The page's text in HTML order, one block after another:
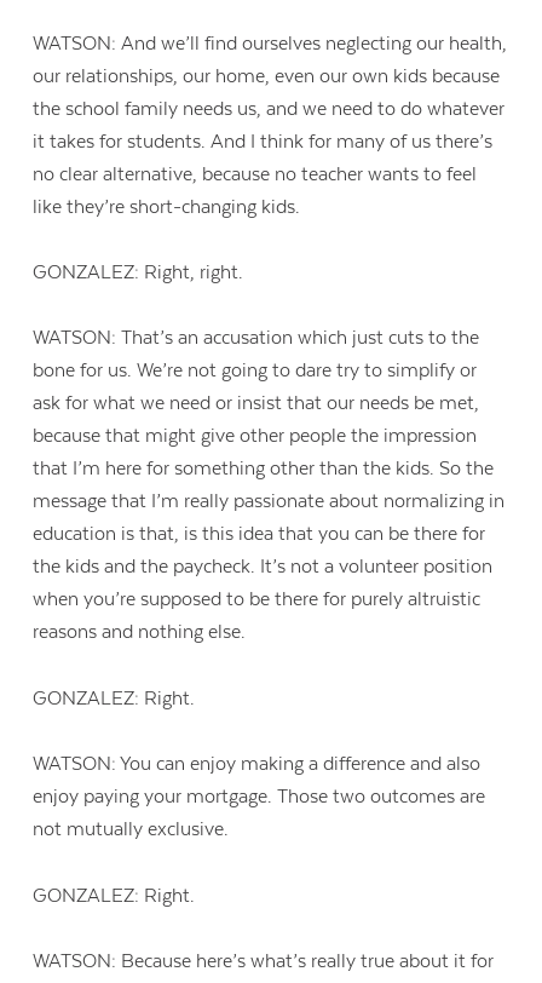
WATSON: And we’ll find ourselves neglecting our health,
our relationships, our home, even our own kids because
the school family needs us, and we need to do whatever
it takes for students. And I think for many of us there’s
no clear alternative, because no teacher wants to feel
like they’re short-changing kids.
GONZALEZ: Right, right.
WATSON: That’s an accusation which just cuts to the
bone for us. We’re not going to dare try to simplify or
ask for what we need or insist that our needs be met,
because that might give other people the impression
that I’m here for something other than the kids. So the
message that I’m really passionate about normalizing in
education is that, is this idea that you can be there for
the kids and the paycheck. It’s not a volunteer position
when you’re supposed to be there for purely altruistic
reasons and nothing else.
GONZALEZ: Right.
WATSON: You can enjoy making a difference and also
enjoy paying your mortgage. Those two outcomes are
not mutually exclusive.
GONZALEZ: Right.
WATSON: Because here’s what’s really true about it for